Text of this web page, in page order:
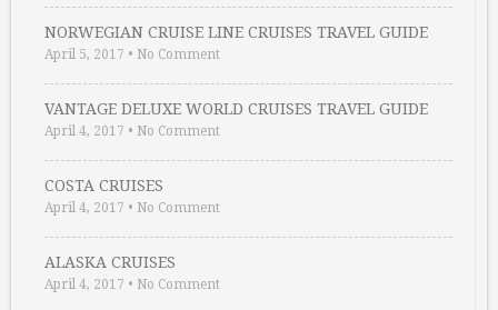
NORWEGIAN CRUISE LINE CRUISES TRAVEL GUIDE
April 5, 2017 • No Comment
VANTAGE DELUXE WORLD CRUISES TRAVEL GUIDE
April 4, 2017 • No Comment
COSTA CRUISES
April 4, 2017 • No Comment
ALASKA CRUISES
April 4, 2017 • No Comment